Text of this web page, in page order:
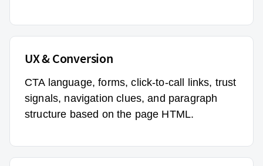
UX & Conversion
CTA language, forms, click-to-call links, trust
signals, navigation clues, and paragraph
structure based on the page HTML.